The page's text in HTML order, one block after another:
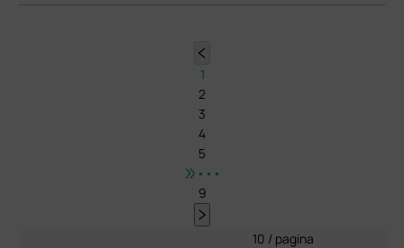
1
2
3
4
5
•••
9
10 / pagina